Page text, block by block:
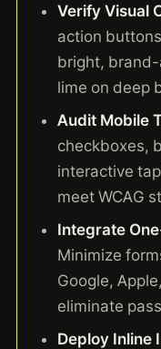
Verify Visual
action
bright,
lime on deep
Audit Mobile
checkboxes,
interactive
meet WCAG
Integrate
Minimize
Google,
eliminate
Deploy Inline